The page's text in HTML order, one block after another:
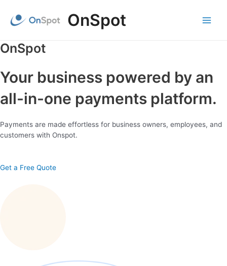
content
OnSpot
OnSpot
Your business powered by an
all-in-one payments platform.
Payments are made effortless for business owners, employees, and
customers with Onspot.
Get a Free Quote